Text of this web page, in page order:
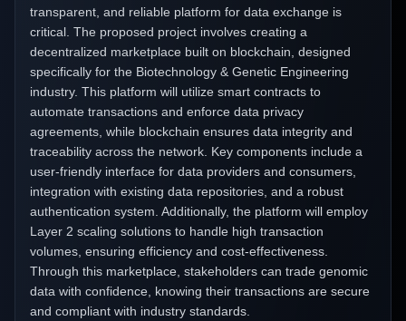
transparent, and reliable platform for data exchange is
critical. The proposed project involves creating a
decentralized marketplace built on blockchain, designed
specifically for the Biotechnology & Genetic Engineering
industry. This platform will utilize smart contracts to
automate transactions and enforce data privacy
agreements, while blockchain ensures data integrity and
traceability across the network. Key components include a
user-friendly interface for data providers and consumers,
integration with existing data repositories, and a robust
authentication system. Additionally, the platform will employ
Layer 2 scaling solutions to handle high transaction
volumes, ensuring efficiency and cost-effectiveness.
Through this marketplace, stakeholders can trade genomic
data with confidence, knowing their transactions are secure
and compliant with industry standards.